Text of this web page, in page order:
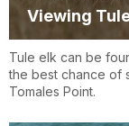
Viewing
Tule elk can be
the best chance of
Tomales Point.